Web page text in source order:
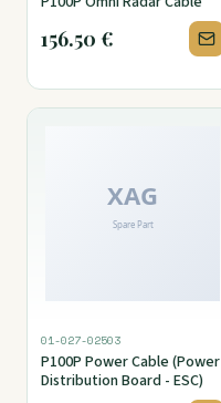
156.50 €
01-027-02503
P100P Power Cable (Power
Distribution Board - ESC)